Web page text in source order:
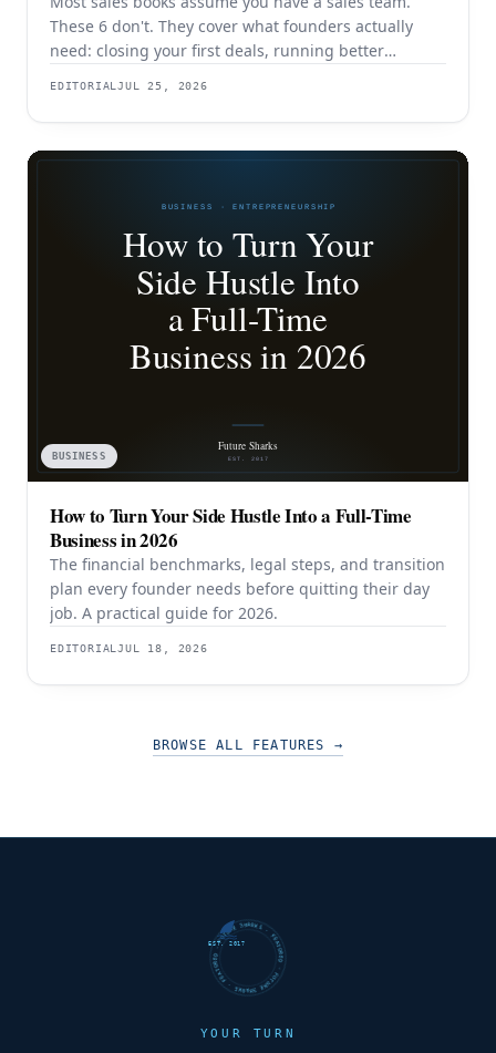
These 6 don't. They cover what founders actually
need: closing your first deals, running better
eventually transitioning out of day-to-day selling.
EDITORIALJUL 25, 2026
BUSINESS
How to Turn Your Side Hustle Into a Full-Time
Business in 2026
The financial benchmarks, legal steps, and transition
plan every founder needs before quitting their day
job. A practical guide for 2026.
EDITORIALJUL 18, 2026
BROWSE ALL FEATURES →
FUTURE SHARKS · FEATURED · FUTURE SHARKS · FEATURED ·
EST. 2017
YOUR TURN